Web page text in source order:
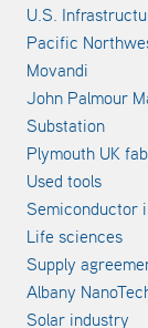
U.S.
Pacific
Movandi
John Palmour
Substation
Plymouth UK fab
Used tools
Semiconductor
Life sciences
Supply
Albany
Solar industry